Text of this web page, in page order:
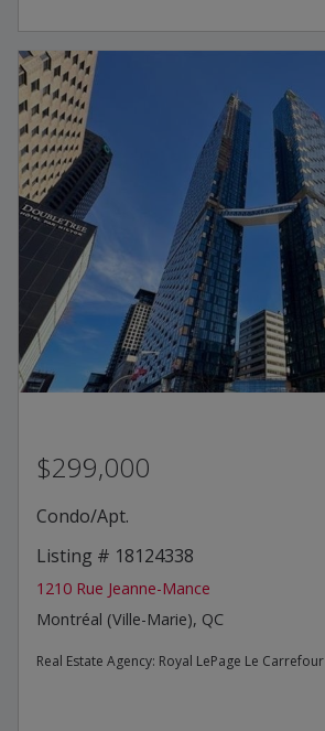
$299,000
Condo/Apt.
Listing # 18124338
1210 Rue Jeanne-Mance
Montréal (Ville-Marie), QC
Real Estate Agency: Royal LePage Le Carrefour